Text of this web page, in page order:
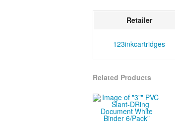
Retailer
123inkcartridges
Related Products